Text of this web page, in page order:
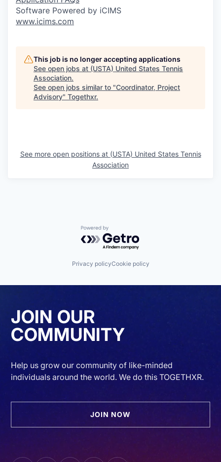
Software Powered by iCIMS
www.icims.com
This job is no longer accepting applications
See open jobs at (USTA) United States Tennis
Association.
See open jobs similar to "Coordinator, Project
Advisory" Togethxr.
See more open positions at (USTA) United States Tennis
Association
Powered by Getro.com
Privacy policyCookie policy
JOIN OUR
COMMUNITY
Help us grow our community of like-minded
individuals around the world. We do this TOGETHXR.
JOIN NOW